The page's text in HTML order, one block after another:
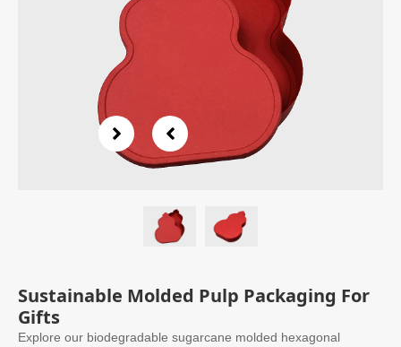
Sustainable Molded Pulp Packaging For
Gifts
Explore our biodegradable sugarcane molded hexagonal